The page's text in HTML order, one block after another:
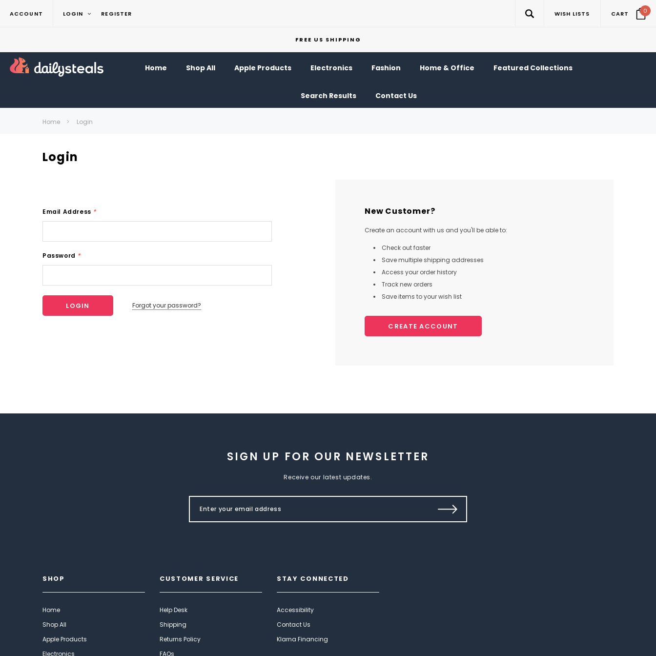
ACCOUNT LOGIN REGISTER WISH LISTS CART 0
FREE US SHIPPING
Home Shop All Apple Products Electronics Fashion Home & Office Featured Collections
Search Results Contact Us
Home Login
Login
Email Address *
Password *
Forgot your password?
New Customer?
Create an account with us and you'll be able to:
Check out faster
Save multiple shipping addresses
Access your order history
Track new orders
Save items to your wish list
CREATE ACCOUNT
SIGN UP FOR OUR NEWSLETTER
Receive our latest updates.
SHOP
Home
Shop All
Apple Products
Electronics
CUSTOMER SERVICE
Help Desk
Shipping
Returns Policy
FAQs
STAY CONNECTED
Accessibility
Contact Us
Klarna Financing